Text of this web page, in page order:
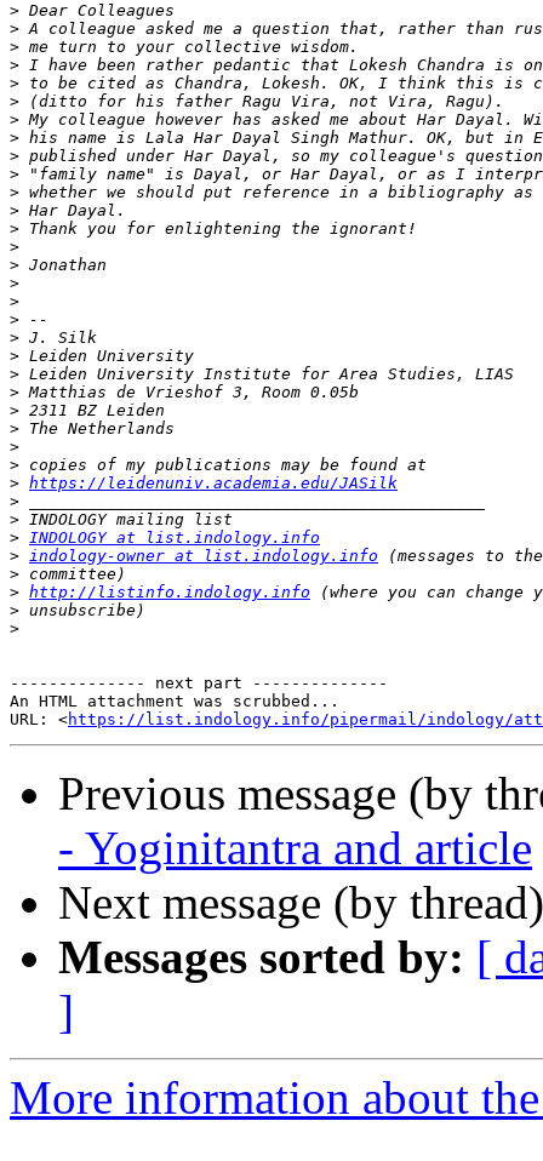
>
>
>
>
>
>
>
>
>
>
>
>
>
>
>
>
>
>
>
>
>
>
>
>
>
>
> https://leidenuniv.academia.edu/JASilk
>
>
> INDOLOGY at list.indology.info
> indology-owner at list.indology.info
>
> http://listinfo.indology.info
>
>
-------------- next part --------------
An HTML attachment was scrubbed...
URL: <https://list.indology.info/pipermail/indology/
Previous message (by
- Yoginitantra and article
Next message (by
Messages sorted by: [
]
More information about